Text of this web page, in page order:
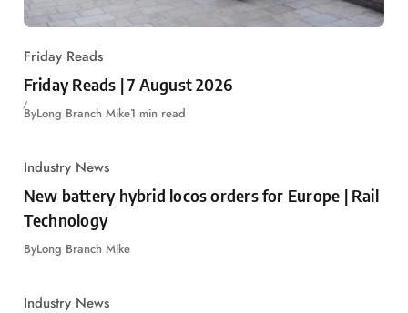
Friday Reads
Friday Reads | 7 August 2026
ByLong Branch Mike1 min read
Industry News
New battery hybrid locos orders for Europe | Rail
Technology
ByLong Branch Mike
Industry News